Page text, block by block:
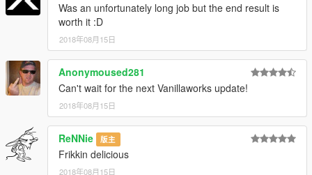
Was an unfortunately long job but the end result is
worth it :D
2018年08月15日
Anonymoused281
Can't wait for the next Vanillaworks update!
2018年08月15日
ReNNie 版主
Frikkin delicious
2018年08月15日